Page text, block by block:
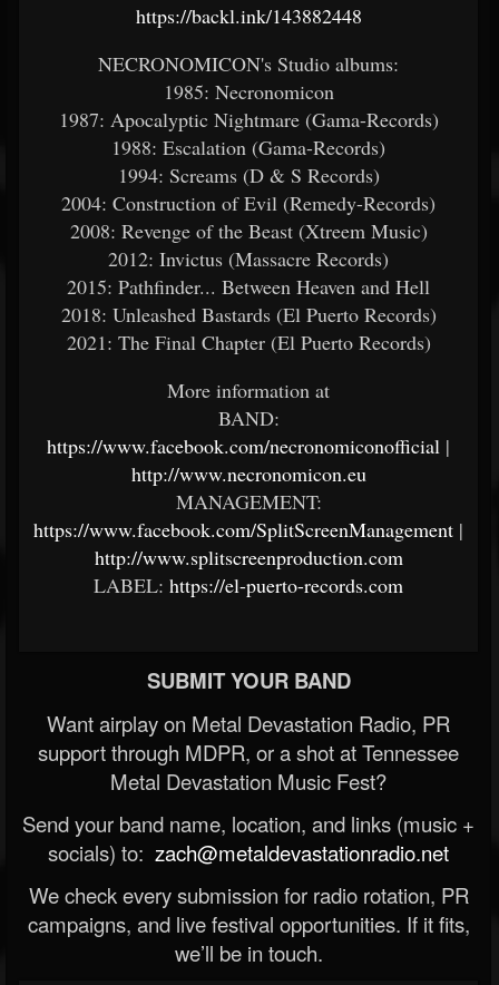
https://backl.ink/143882448
NECRONOMICON's Studio albums:
1985: Necronomicon
1987: Apocalyptic Nightmare (Gama-Records)
1988: Escalation (Gama-Records)
1994: Screams (D & S Records)
2004: Construction of Evil (Remedy-Records)
2008: Revenge of the Beast (Xtreem Music)
2012: Invictus (Massacre Records)
2015: Pathfinder... Between Heaven and Hell
2018: Unleashed Bastards (El Puerto Records)
2021: The Final Chapter (El Puerto Records)
More information at
BAND:
https://www.facebook.com/necronomiconofficial |
http://www.necronomicon.eu
MANAGEMENT:
https://www.facebook.com/SplitScreenManagement |
http://www.splitscreenproduction.com
LABEL: https://el-puerto-records.com
SUBMIT YOUR BAND
Want airplay on Metal Devastation Radio, PR
support through MDPR, or a shot at Tennessee
Metal Devastation Music Fest?
Send your band name, location, and links (music +
socials) to: zach@metaldevastationradio.net
We check every submission for radio rotation, PR
campaigns, and live festival opportunities. If it fits,
we’ll be in touch.